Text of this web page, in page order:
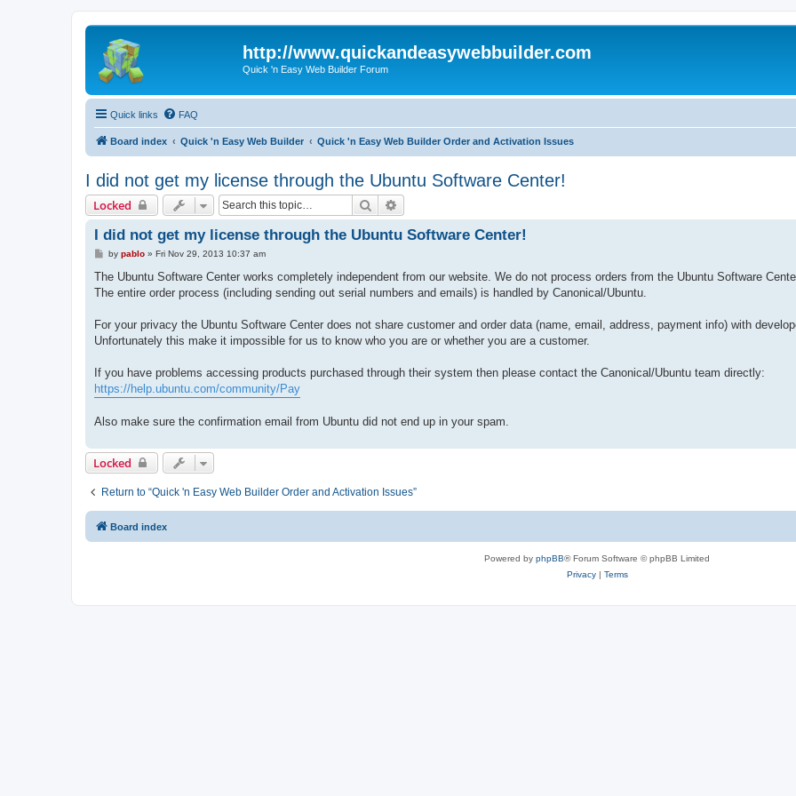
http://www.quickandeasywebbuilder.com
Quick 'n Easy Web Builder Forum
Quick links FAQ
Board index Quick 'n Easy Web Builder Quick 'n Easy Web Builder Order and Activation Issues
I did not get my license through the Ubuntu Software Center!
Locked Search
I did not get my license through the Ubuntu Software Center!
P
s
by pablo» Fri Nov 29, 2013 10:37 am
The Ubuntu Software Center works completely independent from our website. We do not process orders from the Ubuntu Software
The entire order process (including sending out serial numbers and emails) is handled by Canonical/Ubuntu.
For your privacy the Ubuntu Software Center does not share customer and order data (name, email, address, payment info) with
Unfortunately this make it impossible for us to know who you are or whether you are a customer.
If you have problems accessing products purchased through their system then please contact the Canonical/Ubuntu team directly:
https://help.ubuntu.com/community/Pay
Also make sure the confirmation email from Ubuntu did not end up in your spam.
Locked
Return to “Quick 'n Easy Web Builder Order and Activation Issues”
Board index
Powered by phpBB® Forum Software © phpBB Limited
Privacy| Terms